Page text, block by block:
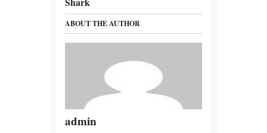
ABOUT THE AUTHOR
admin